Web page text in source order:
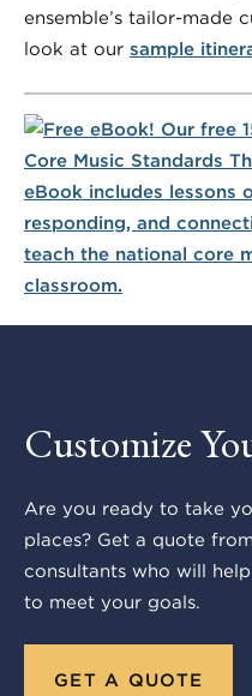
ensemble’s tailor-made
look at our sample
Customize
Are you ready to take
places? Get a quote
consultants who will
to meet your goals.
GET A QUOTE